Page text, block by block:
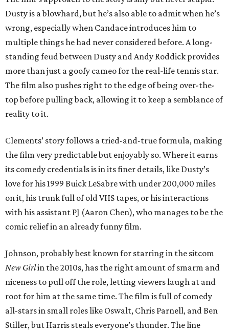
Dusty is a blowhard, but he’s also able to admit when he’s
wrong, especially when Candace introduces him to
multiple things he had never considered before. A long-
standing feud between Dusty and Andy Roddick provides
more than just a goofy cameo for the real-life tennis star.
The film also pushes right to the edge of being over-the-
top before pulling back, allowing it to keep a semblance of
reality to it.
Clements’ story follows a tried-and-true formula, making
the film very predictable but enjoyably so. Where it earns
its comedy credentials is in its finer details, like Dusty’s
love for his 1999 Buick LeSabre with under 200,000 miles
on it, his trunk full of old VHS tapes, or his interactions
with his assistant PJ (Aaron Chen), who manages to be the
comic relief in an already funny film.
Johnson, probably best known for starring in the sitcom
New Girlin the 2010s, has the right amount of smarm and
niceness to pull off the role, letting viewers laugh at and
root for him at the same time. The film is full of comedy
all-stars in small roles like Oswalt, Chris Parnell, and Ben
Stiller, but Harris steals everyone’s thunder. The line